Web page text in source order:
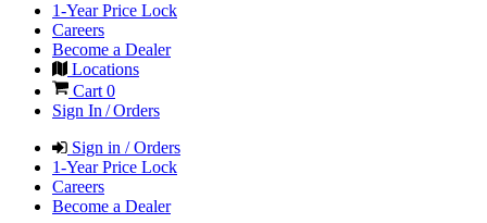
1-Year Price Lock
Careers
Become a Dealer
Locations
Cart 0
Sign In / Orders
Sign in / Orders
1-Year Price Lock
Careers
Become a Dealer